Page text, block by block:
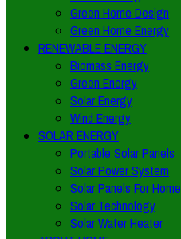
Green Home Design
Green Home Energy
RENEWABLE ENERGY
Biomass Energy
Green Energy
Solar Energy
Wind Energy
SOLAR ENERGY
Portable Solar Panels
Solar Power System
Solar Panels For Home
Solar Technology
Solar Water Heater